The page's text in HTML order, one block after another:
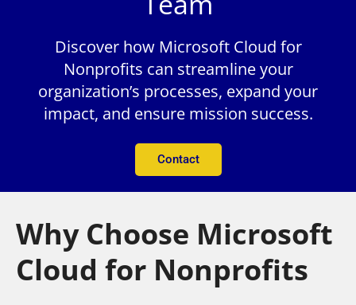
Discover how Microsoft Cloud for
Nonprofits can streamline your
organization’s processes, expand your
impact, and ensure mission success.
Contact
Why Choose Microsoft
Cloud for Nonprofits